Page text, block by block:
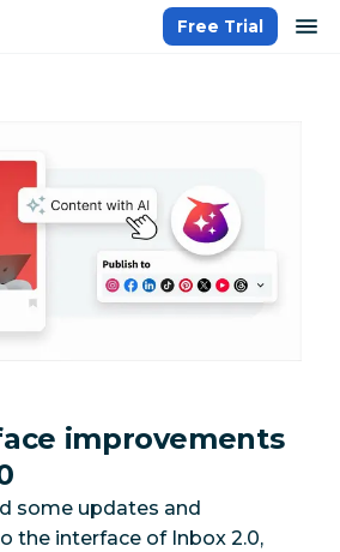
Free Trial
improvements
some updates and
the interface of Inbox 2.0,